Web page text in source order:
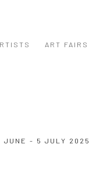
ART FAIRS
JUNE - 5 JULY 2025